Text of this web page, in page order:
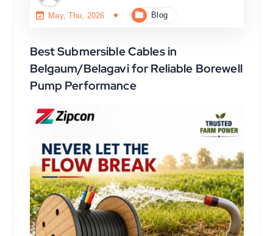
May, Thu, 2026 Blog
Best Submersible Cables in
Belgaum/Belagavi for Reliable Borewell
Pump Performance